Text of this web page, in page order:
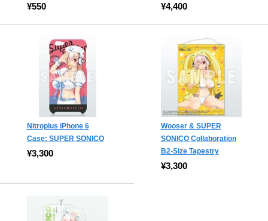
¥550 ¥4,400
Nitroplus iPhone 6
Case: SUPER SONICO
¥3,300
Wooser & SUPER
SONICO Collaboration
B2-Size Tapestry
¥3,300